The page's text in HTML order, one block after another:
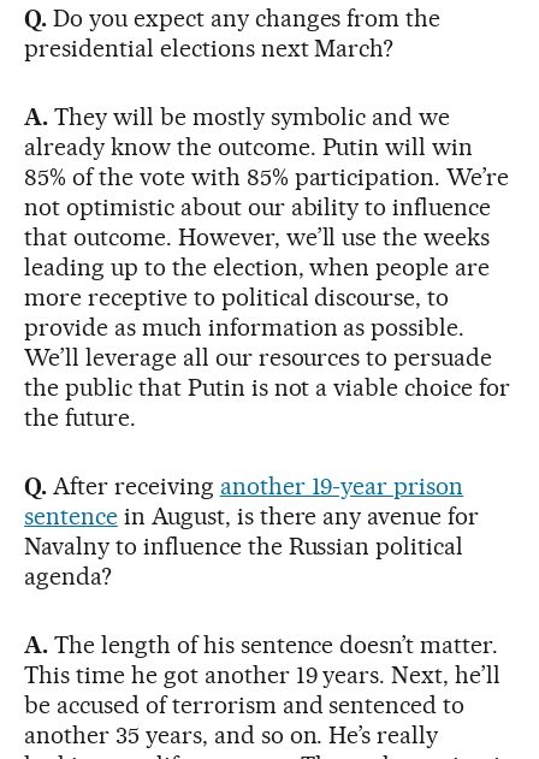
Q.Do you expect any changes from the
presidential elections next March?
A.They will be mostly symbolic and we
already know the outcome. Putin will win
85% of the vote with 85% participation. We’re
not optimistic about our ability to influence
that outcome. However, we’ll use the weeks
leading up to the election, when people are
more receptive to political discourse, to
provide as much information as possible.
We’ll leverage all our resources to persuade
the public that Putin is not a viable choice for
the future.
Q.After receiving another 19-year prison
sentencein August, is there any avenue for
Navalny to influence the Russian political
agenda?
A. The length of his sentence doesn’t matter.
This time he got another 19 years. Next, he’ll
be accused of terrorism and sentenced to
another 35 years, and so on. He’s really